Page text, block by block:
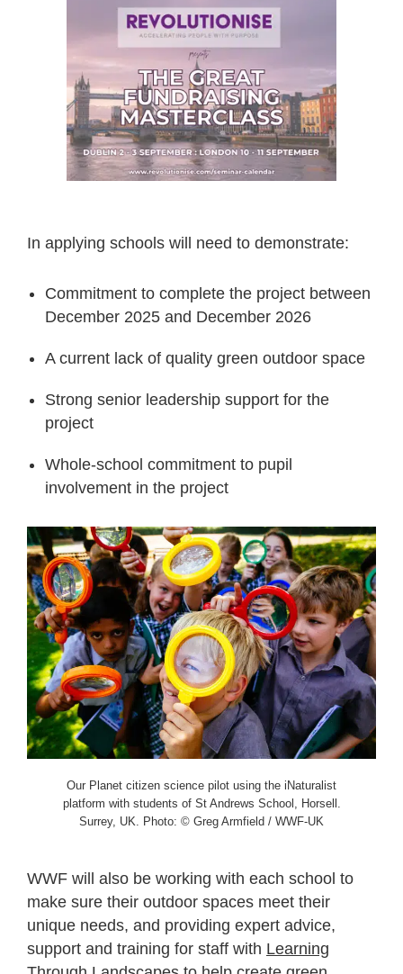
In applying schools will need to demonstrate:
Commitment to complete the project between
December 2025 and December 2026
A current lack of quality green outdoor space
Strong senior leadership support for the
project
Whole-school commitment to pupil
involvement in the project
Our Planet citizen science pilot using the iNaturalist
platform with students of St Andrews School, Horsell.
Surrey, UK. Photo: © Greg Armfield / WWF-UK
WWF will also be working with each school to
make sure their outdoor spaces meet their
unique needs, and providing expert advice,
support and training for staff with Learning